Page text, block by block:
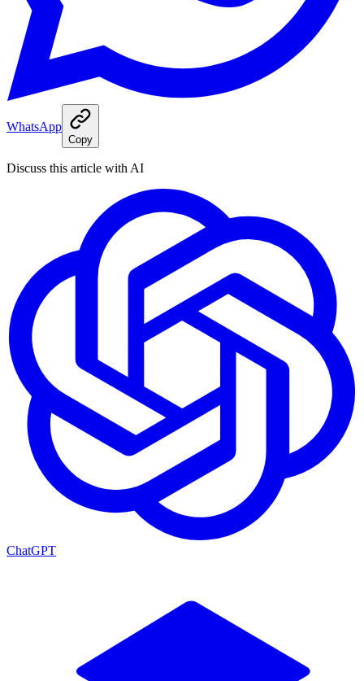
WhatsApp
Copy
Discuss this article with AI
ChatGPT